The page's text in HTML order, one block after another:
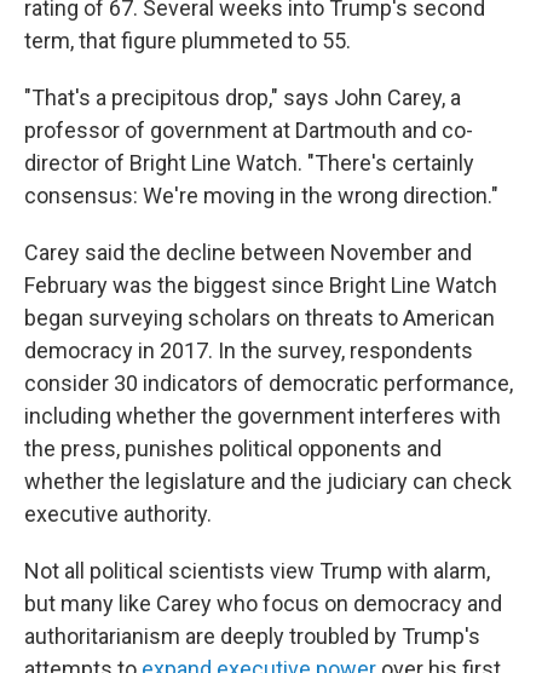
rating of 67. Several weeks into Trump's second
term, that figure plummeted to 55.
"That's a precipitous drop," says John Carey, a
professor of government at Dartmouth and co-
director of Bright Line Watch. "There's certainly
consensus: We're moving in the wrong direction."
Carey said the decline between November and
February was the biggest since Bright Line Watch
began surveying scholars on threats to American
democracy in 2017. In the survey, respondents
consider 30 indicators of democratic performance,
including whether the government interferes with
the press, punishes political opponents and
whether the legislature and the judiciary can check
executive authority.
Not all political scientists view Trump with alarm,
but many like Carey who focus on democracy and
authoritarianism are deeply troubled by Trump's